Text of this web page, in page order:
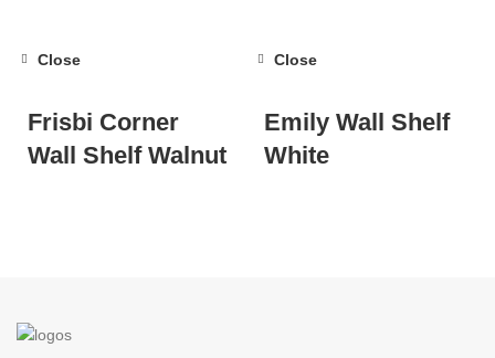
Close
Frisbi Corner
Wall Shelf Walnut
Close
Emily Wall Shelf
White